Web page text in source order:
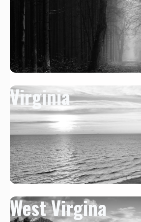
Virginia
West Virgina